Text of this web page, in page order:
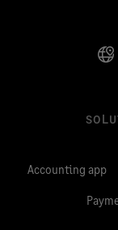
Accounting app